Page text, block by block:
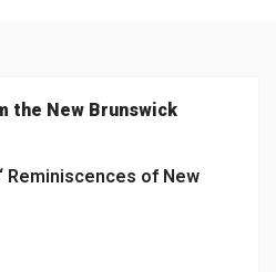
the New Brunswick
Reminiscences of New